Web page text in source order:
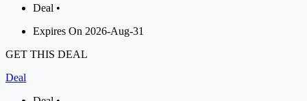
Deal •
Expires On 2026-Aug-31
GET THIS DEAL
Deal